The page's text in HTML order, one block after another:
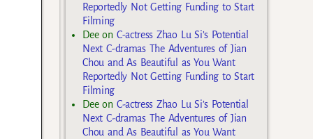
Reportedly Not Getting Funding to Start
Filming
Deeon C-actress Zhao Lu Si’s Potential
Next C-dramas The Adventures of Jian
Chou and As Beautiful as You Want
Reportedly Not Getting Funding to Start
Filming
Deeon C-actress Zhao Lu Si’s Potential
Next C-dramas The Adventures of Jian
Chou and As Beautiful as You Want